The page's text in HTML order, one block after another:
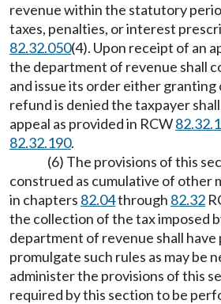
revenue within the statutory
taxes, penalties, or interest
82.32.050(4). Upon receipt of an
the department of revenue shall
and issue its order either granting
refund is denied the taxpayer
appeal as provided in RCW
82.32.190.
(6) The provisions of this
construed as cumulative of other
in chapters 82.04through 82.32
the collection of the tax imposed
department of revenue shall
promulgate such rules as may be
administer the provisions of this
required by this section to be